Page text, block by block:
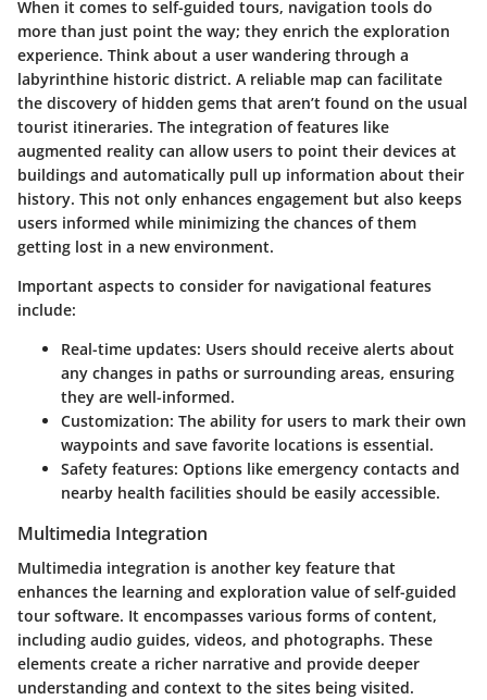
When it comes to self-guided tours, navigation tools do
more than just point the way; they enrich the exploration
experience. Think about a user wandering through a
labyrinthine historic district. A reliable map can facilitate
the discovery of hidden gems that aren’t found on the usual
tourist itineraries. The integration of features like
augmented reality can allow users to point their devices at
buildings and automatically pull up information about their
history. This not only enhances engagement but also keeps
users informed while minimizing the chances of them
getting lost in a new environment.
Important aspects to consider for navigational features
include:
Real-time updates: Users should receive alerts about
any changes in paths or surrounding areas, ensuring
they are well-informed.
Customization: The ability for users to mark their own
waypoints and save favorite locations is essential.
Safety features: Options like emergency contacts and
nearby health facilities should be easily accessible.
Multimedia Integration
Multimedia integration is another key feature that
enhances the learning and exploration value of self-guided
tour software. It encompasses various forms of content,
including audio guides, videos, and photographs. These
elements create a richer narrative and provide deeper
understanding and context to the sites being visited.